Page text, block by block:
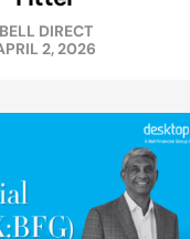
BELL DIRECT
2, 2026